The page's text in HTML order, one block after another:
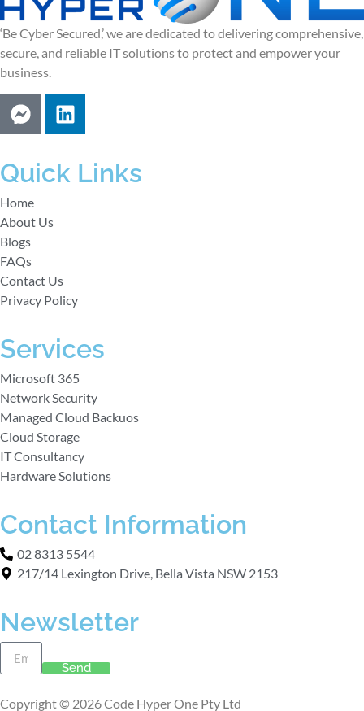
‘Be Cyber Secured,’ we are dedicated to delivering comprehensive,
secure, and reliable IT solutions to protect and empower your
business.
Quick Links
Home
About Us
Blogs
FAQs
Contact Us
Privacy Policy
Services
Microsoft 365
Network Security
Managed Cloud Backuos
Cloud Storage
IT Consultancy
Hardware Solutions
Contact Information
02 8313 5544
217/14 Lexington Drive, Bella Vista NSW 2153
Newsletter
Send
Copyright © 2026 Code Hyper One Pty Ltd